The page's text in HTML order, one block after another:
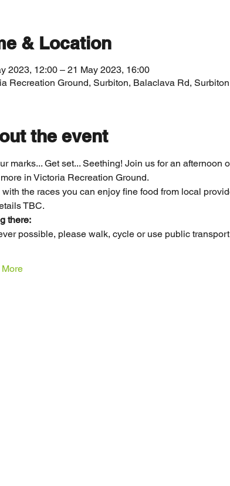
& Location
2023, 12:00 – 21 May 2023, 16:00
Recreation Ground, Surbiton, Balaclava Rd,
the event
marks... Get set... Seething! Join us for an
in Victoria Recreation Ground.
the races you can enjoy fine food from local
TBC.
there:
possible, please walk, cycle or use public